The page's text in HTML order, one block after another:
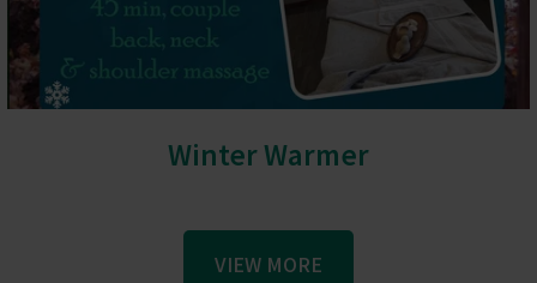
Winter Warmer
VIEW MORE